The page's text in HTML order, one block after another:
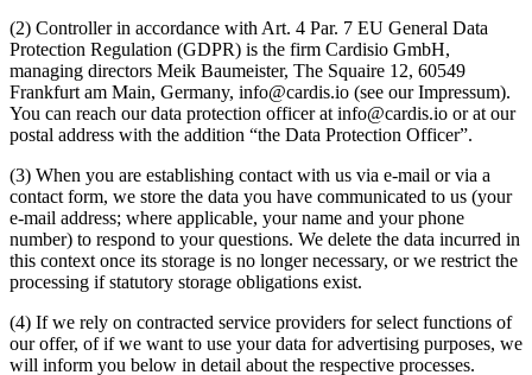
(2) Controller in accordance with Art. 4 Par. 7 EU General Data
Protection Regulation (GDPR) is the firm Cardisio GmbH,
managing directors Meik Baumeister, The Squaire 12, 60549
Frankfurt am Main, Germany, info@cardis.io (see our Impressum).
You can reach our data protection officer at info@cardis.io or at our
postal address with the addition “the Data Protection Officer”.
(3) When you are establishing contact with us via e-mail or via a
contact form, we store the data you have communicated to us (your
e-mail address; where applicable, your name and your phone
number) to respond to your questions. We delete the data incurred in
this context once its storage is no longer necessary, or we restrict the
processing if statutory storage obligations exist.
(4) If we rely on contracted service providers for select functions of
our offer, of if we want to use your data for advertising purposes, we
will inform you below in detail about the respective processes.